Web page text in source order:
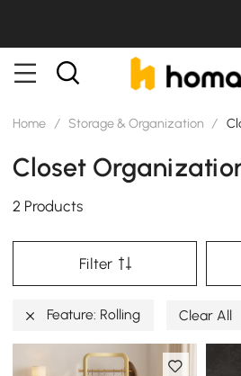
Home / Storage & Organization /
Closet
2 Products
Filter
Feature: Rolling Clear All